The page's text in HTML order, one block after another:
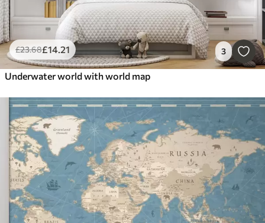
£23.68£14.21 3
Underwater world with world map